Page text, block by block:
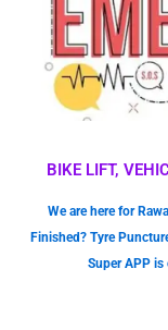
BIKE LIFT,
We are here for
Finished? Tyre
Super APP